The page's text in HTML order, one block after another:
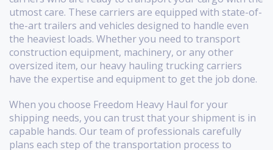
utmost care. These carriers are equipped with state-of-
the-art trailers and vehicles designed to handle even
the heaviest loads. Whether you need to transport
construction equipment, machinery, or any other
oversized item, our heavy hauling trucking carriers
have the expertise and equipment to get the job done.
When you choose Freedom Heavy Haul for your
shipping needs, you can trust that your shipment is in
capable hands. Our team of professionals carefully
plans each step of the transportation process to